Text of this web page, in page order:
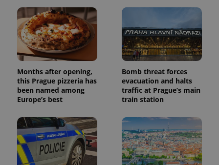
Months after opening,
this Prague pizzeria has
been named among
Europe’s best
Bomb threat forces
evacuation and halts
traffic at Prague’s main
train station